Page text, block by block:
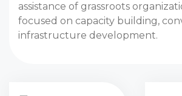
assistance of grassroots
focused on capacity building,
infrastructure development.